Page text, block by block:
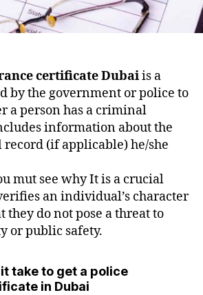
certificate Dubaiis a
by the government or police to
a person has a criminal
information about the
(if applicable) he/she
mut see why It is a crucial
an individual’s character
they do not pose a threat to
or public safety.
take to get a police
in Dubai